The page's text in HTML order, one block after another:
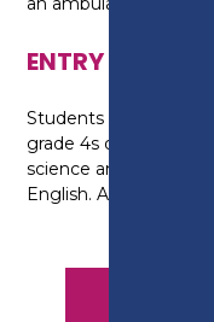
ENTRY
Students require at
grade 4s or above at
science and at least a
English. A successful